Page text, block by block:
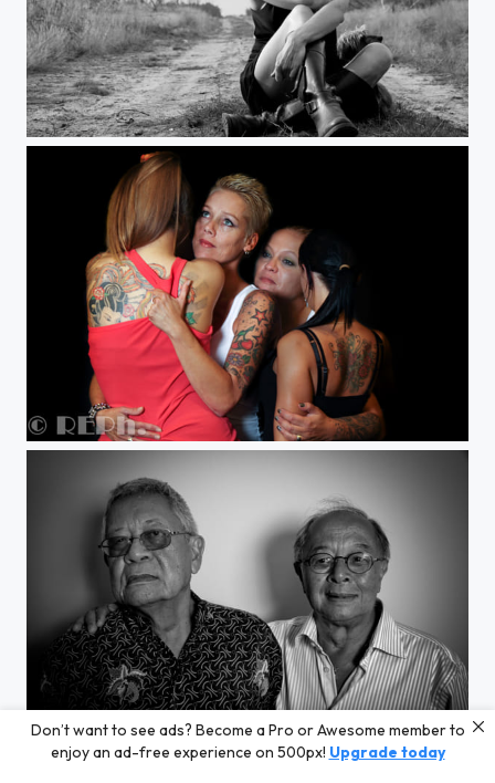
Womens
women's tattoo art
2 brothers in the same room
Don’t want to see ads? Become a Pro or Awesome member to
enjoy an ad-free experience on 500px! Upgrade today